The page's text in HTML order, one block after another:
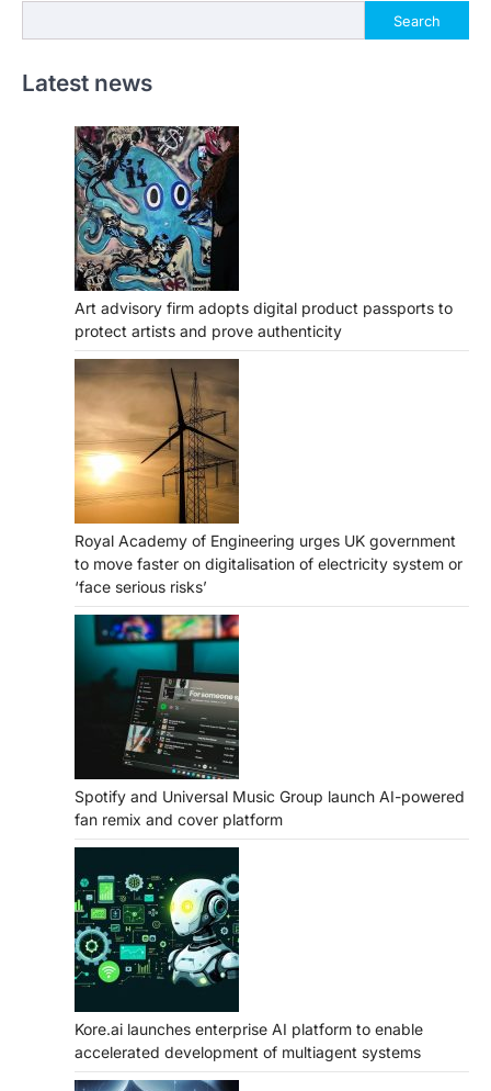
Search
Latest news
Art advisory firm adopts digital product passports to
protect artists and prove authenticity
Royal Academy of Engineering urges UK government
to move faster on digitalisation of electricity system or
‘face serious risks’
Spotify and Universal Music Group launch AI-powered
fan remix and cover platform
Kore.ai launches enterprise AI platform to enable
accelerated development of multiagent systems